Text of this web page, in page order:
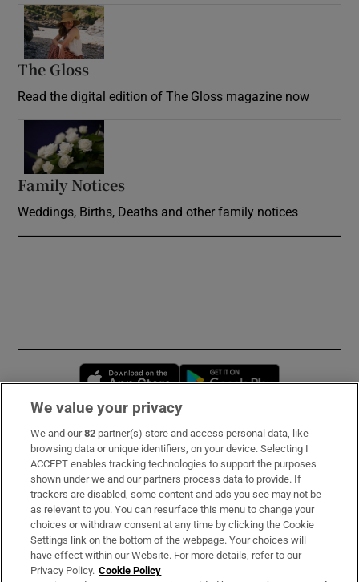
The Gloss
Read the digital edition of The Gloss magazine now
Family Notices
Weddings, Births, Deaths and other family notices
Opens in new window
Subscribe
Support
About Us
Irish Times Products & Services
We value your privacy
We and our82 partner(s) store and access personal data, like
browsing data or unique identifiers, on your device. Selecting I
ACCEPT enables tracking technologies to support the purposes
shown under we and our partners process data to provide. If
trackers are disabled, some content and ads you see may not be
as relevant to you. You can resurface this menu to change your
choices or withdraw consent at any time by clicking the Cookie
Settings link on the bottom of the webpage. Your choices will
have effect within our Website. For more details, refer to our
Privacy Policy. Cookie Policy